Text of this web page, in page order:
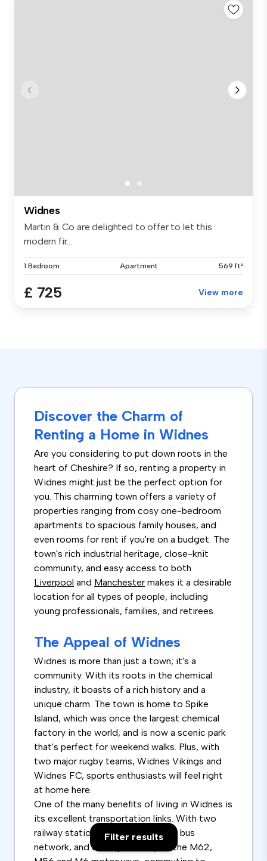
Widnes
Martin & Co are delighted to offer to let this
modern fir...
1 Bedroom Apartment 569 ft²
£ 725 View more
Discover the Charm of
Renting a Home in Widnes
Are you considering to put down roots in the
heart of Cheshire? If so, renting a property in
Widnes might just be the perfect option for
you. This charming town offers a variety of
properties ranging from cosy one-bedroom
apartments to spacious family houses, and
even rooms for rent if you're on a budget. The
town's rich industrial heritage, close-knit
community, and easy access to both
Liverpool and Manchester makes it a desirable
location for all types of people, including
young professionals, families, and retirees.
The Appeal of Widnes
Widnes is more than just a town; it's a
community. With its roots in the chemical
industry, it boasts of a rich history and a
unique charm. The town is home to Spike
Island, which was once the largest chemical
factory in the world, and is now a scenic park
that's perfect for weekend walks. Plus, with
two major rugby teams, Widnes Vikings and
Widnes FC, sports enthusiasts will feel right
at home here.
One of the many benefits of living in Widnes is
its excellent transportation links. With two
railway stations, a comprehensive bus
network, and close proximity to the M62,
Filter results